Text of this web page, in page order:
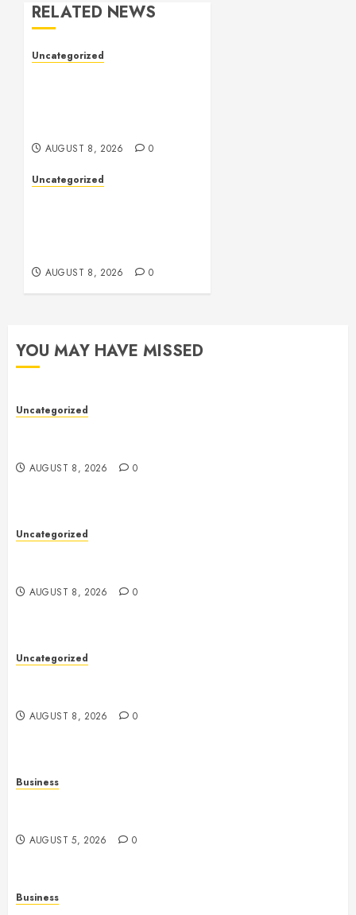
RELATED NEWS
Uncategorized
AUGUST 8, 2026 0
Uncategorized
AUGUST 8, 2026 0
YOU MAY HAVE MISSED
Uncategorized
AUGUST 8, 2026 0
Uncategorized
AUGUST 8, 2026 0
Uncategorized
AUGUST 8, 2026 0
Business
AUGUST 5, 2026 0
Business